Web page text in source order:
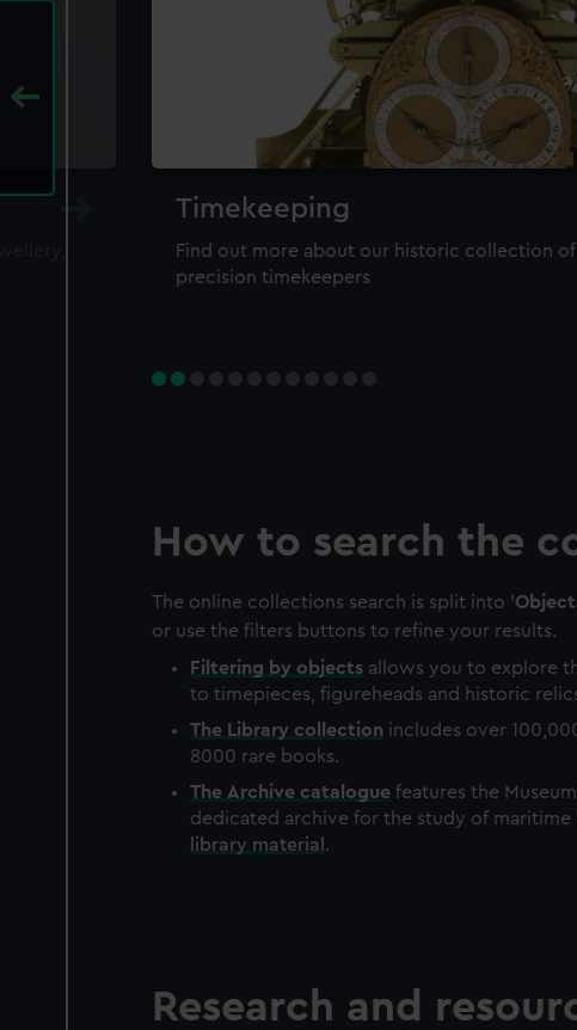
Timekeeping
Find out more about our historic collection
precision timekeepers
How to search the
The online collections search is split into '
or use the filters buttons to refine your results.
Filtering by objects allows you to explore
to timepieces, figureheads and historic
The Library collection includes over
8000 rare books.
The Archive catalogue features the
dedicated archive for the study of
library material .
Research and